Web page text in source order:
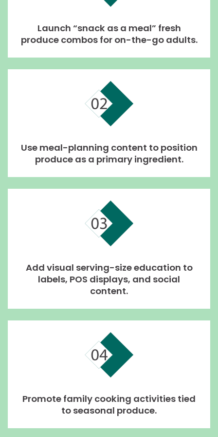
Launch “snack as a meal” fresh
produce combos for on-the-go adults.
Use meal-planning content to position
produce as a primary ingredient.
Add visual serving-size education to
labels, POS displays, and social
content.
Promote family cooking activities tied
to seasonal produce.